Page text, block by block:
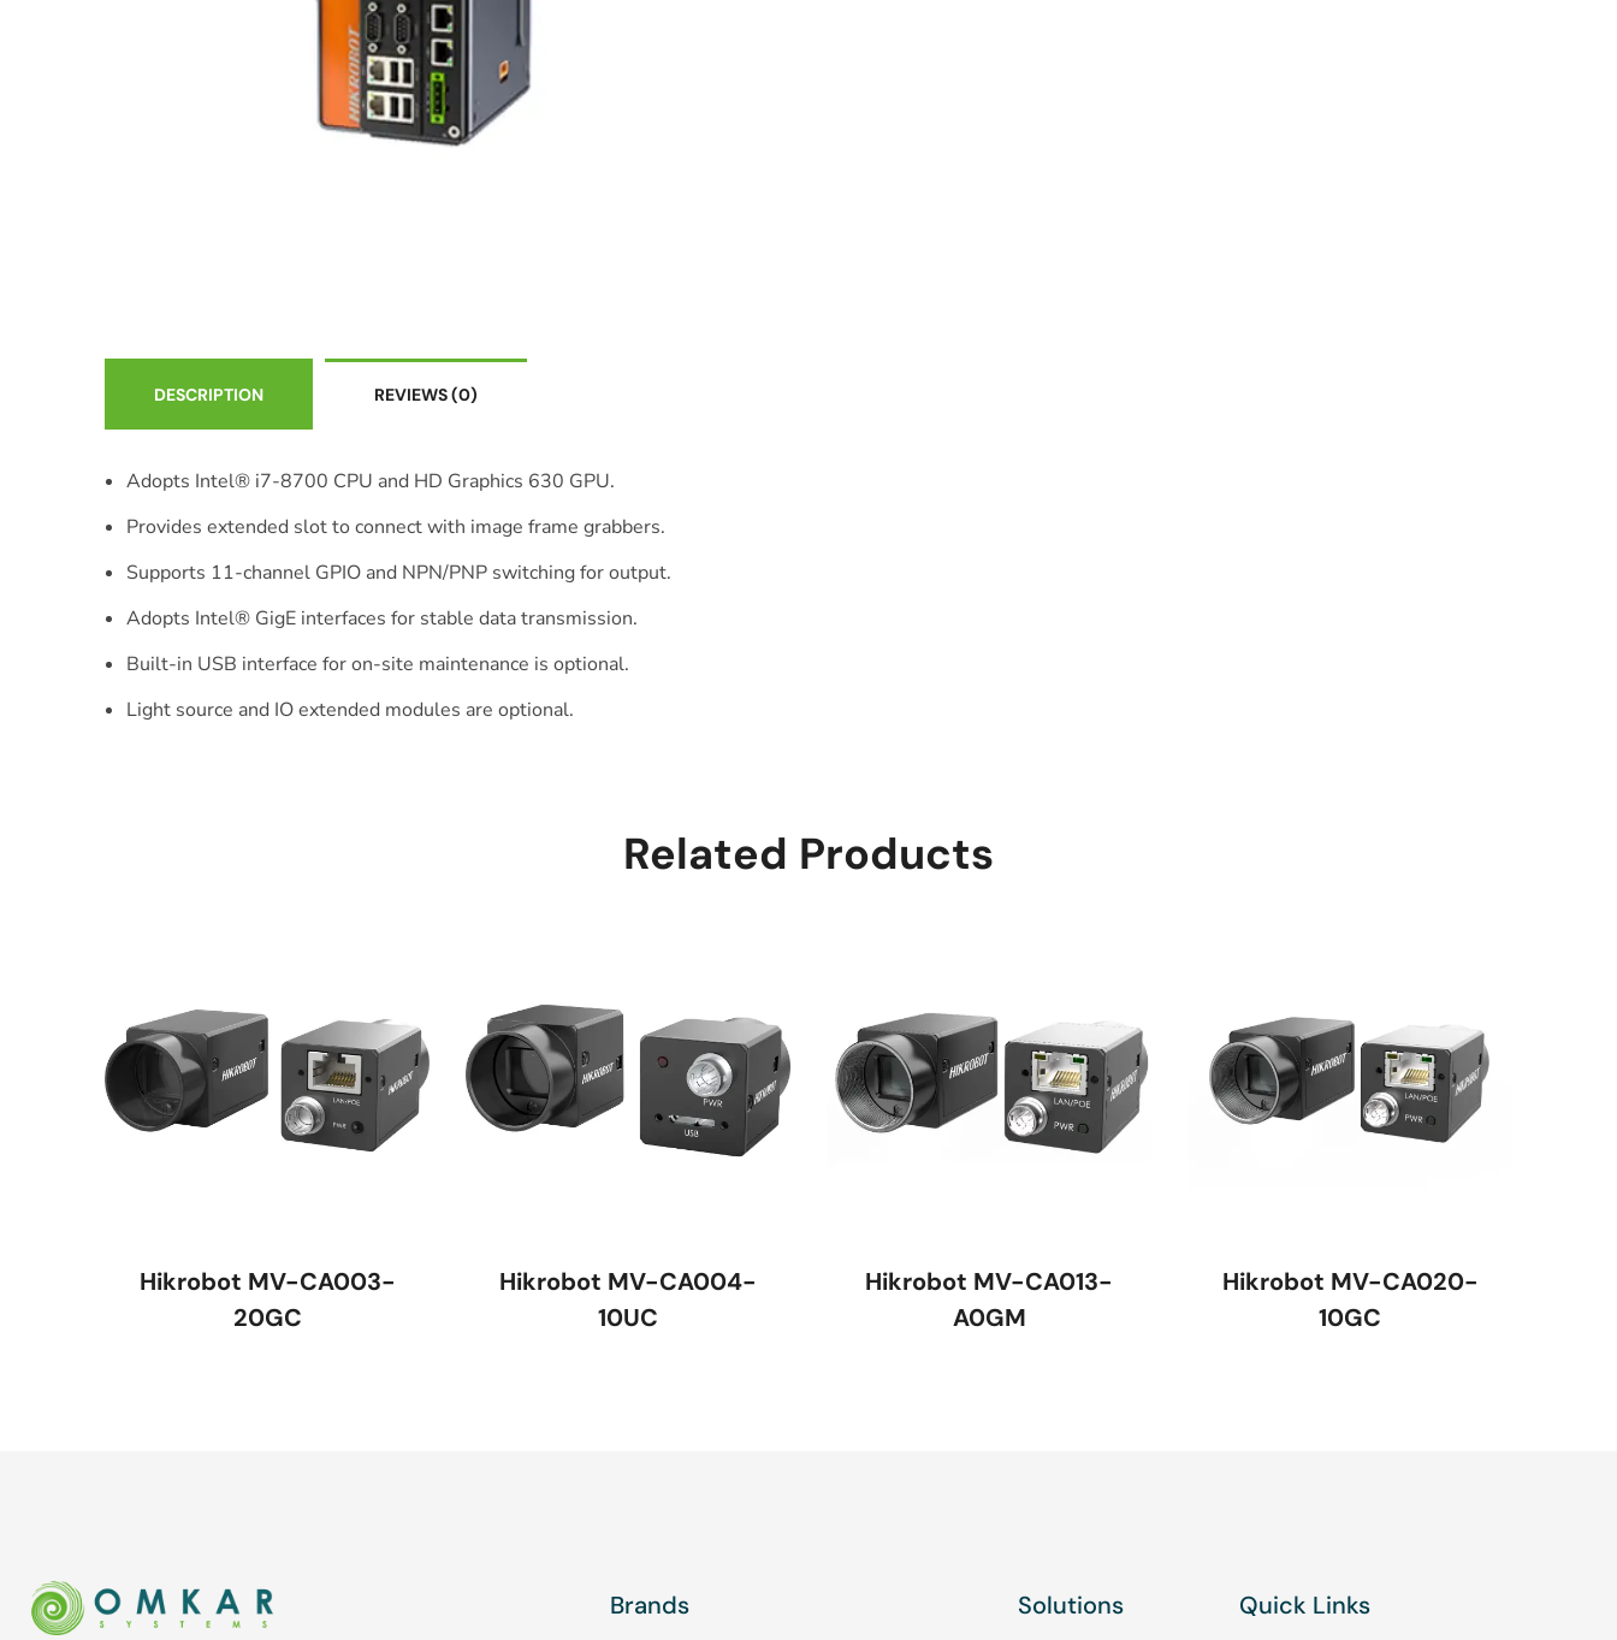
DESCRIPTION REVIEWS(0)
Adopts Intel® i7-8700 CPU and HD Graphics 630 GPU.
Provides extended slot to connect with image frame grabbers.
Supports 11-channel GPIO and NPN/PNP switching for output.
Adopts Intel® GigE interfaces for stable data transmission.
Built-in USB interface for on-site maintenance is optional.
Light source and IO extended modules are optional.
Related Products
Hikrobot MV-CA003-
20GC
Hikrobot MV-CA004-
10UC
Hikrobot MV-CA013-
A0GM
Hikrobot MV-CA020-
10GC
Brands Solutions Quick Links